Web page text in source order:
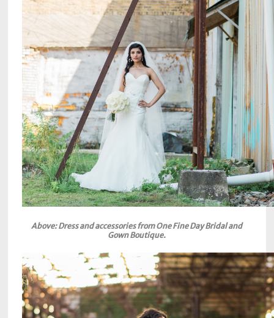
Above: Dress and accessories from One Fine Day Bridal and
Gown Boutique.